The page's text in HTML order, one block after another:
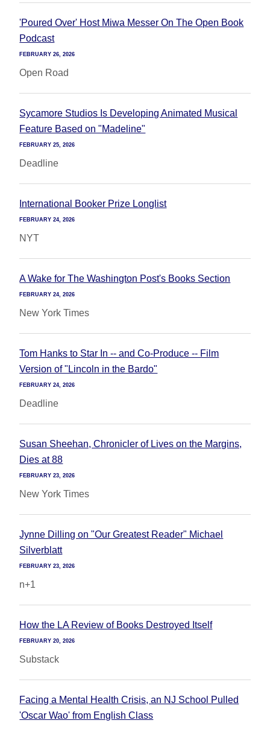
'Poured Over' Host Miwa Messer On The Open Book
Podcast
FEBRUARY 26, 2026
Open Road
Sycamore Studios Is Developing Animated Musical
Feature Based on "Madeline"
FEBRUARY 25, 2026
Deadline
International Booker Prize Longlist
FEBRUARY 24, 2026
NYT
A Wake for The Washington Post's Books Section
FEBRUARY 24, 2026
New York Times
Tom Hanks to Star In -- and Co-Produce -- Film
Version of "Lincoln in the Bardo"
FEBRUARY 24, 2026
Deadline
Susan Sheehan, Chronicler of Lives on the Margins,
Dies at 88
FEBRUARY 23, 2026
New York Times
Jynne Dilling on "Our Greatest Reader" Michael
Silverblatt
FEBRUARY 23, 2026
n+1
How the LA Review of Books Destroyed Itself
FEBRUARY 20, 2026
Substack
Facing a Mental Health Crisis, an NJ School Pulled
'Oscar Wao' from English Class